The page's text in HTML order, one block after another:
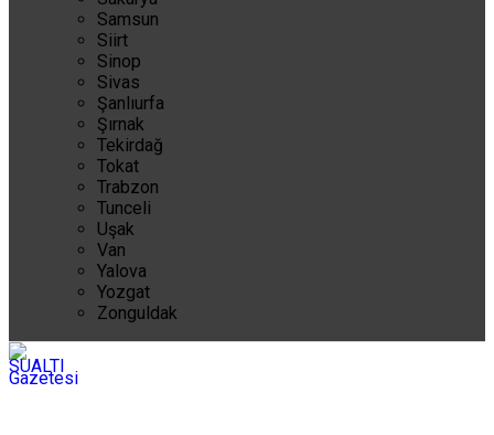
Samsun
Siirt
Sinop
Sivas
Şanlıurfa
Şırnak
Tekirdağ
Tokat
Trabzon
Tunceli
Uşak
Van
Yalova
Yozgat
Zonguldak